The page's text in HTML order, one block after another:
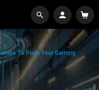
To Push Your Gaming